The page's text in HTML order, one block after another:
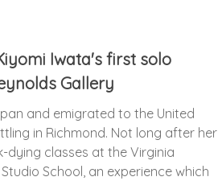
Iwata's first solo
Gallery
and emigrated to the United
in Richmond. Not long after her
dying classes at the Virginia
Studio School, an experience which